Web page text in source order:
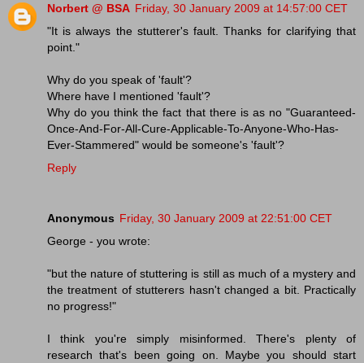
Norbert @ BSA Friday, 30 January 2009 at 14:57:00 CET
"It is always the stutterer's fault. Thanks for clarifying that
point."
Why do you speak of 'fault'?
Where have I mentioned 'fault'?
Why do you think the fact that there is as no "Guaranteed-
Once-And-For-All-Cure-Applicable-To-Anyone-Who-Has-
Ever-Stammered" would be someone's 'fault'?
Reply
Anonymous Friday, 30 January 2009 at 22:51:00 CET
George - you wrote:
"but the nature of stuttering is still as much of a mystery and
the treatment of stutterers hasn't changed a bit. Practically
no progress!"
I think you're simply misinformed. There's plenty of
research that's been going on. Maybe you should start